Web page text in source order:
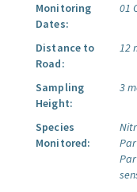
Monitoring
Dates:
01
Distance to
Road:
12
Sampling
Height:
3
Species
Monitored: